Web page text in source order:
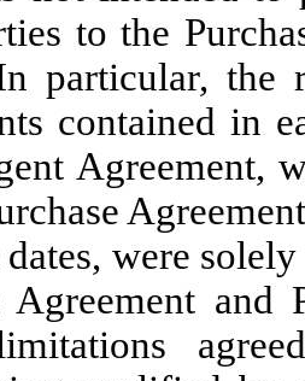
to the
particular, the
contained in
Agreement,
were
Agreement and